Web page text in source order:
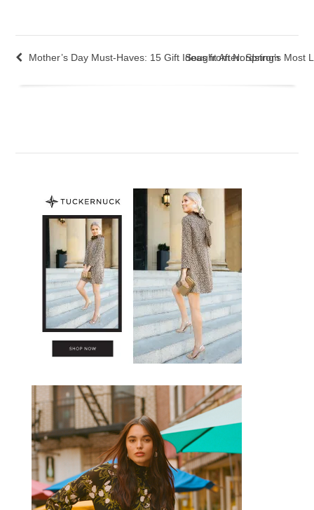
Mother’s Day Must-Haves: 15 Gift Ideas from Nordstrom
Sought After: Spring’s Most